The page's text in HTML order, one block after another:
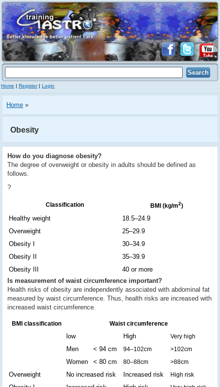
Home | Register| Login
Home »
Obesity
How do you diagnose obesity?
The degree of overweight or obesity in adults should be defined as
follows.
?
Classification BMI (kg/m2)
Healthy weight
18.5–24.9
Overweight
25–29.9
Obesity I
30–34.9
Obesity II
35–39.9
Obesity III
40 or more
Is measurement of waist circumference important?
Health risks of obesity are independently associated with abdominal fat
measured by waist circumference. Thus, health risks are increased with
increased waist circumference.
BMI classification
Waist circumference
low
High
Very high
Men
< 94 cm 94–102cm
>102cm
Women
< 80 cm 80–88cm
>88cm
Overweight
No increased risk Increased risk
High risk